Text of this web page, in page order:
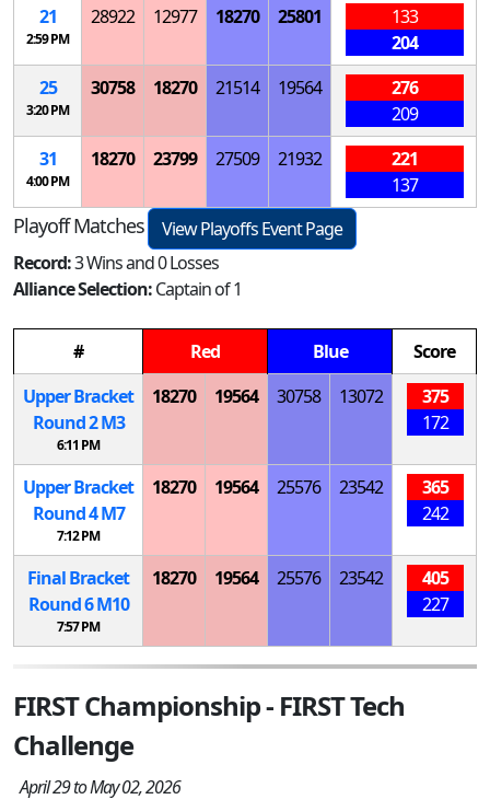
21
2:59 PM
28922 12977 18270 25801
133
204
25
3:20 PM
30758 18270 21514 19564
276
209
31
4:00 PM
18270 23799 27509 21932
221
137
Playoff Matches
View Playoffs Event Page
Record:3 Wins and 0 Losses
Alliance Selection:Captain of 1
# Red Blue
Score
Upper Bracket
Round 2M3
6:11 PM
18270 19564 30758 13072
375
172
Upper Bracket
Round 4M7
7:12 PM
18270 19564 25576 23542
365
242
Final Bracket
Round 6M10
7:57 PM
18270 19564 25576 23542
405
227
FIRST Championship - FIRST Tech
Challenge
April 29 to May 02, 2026